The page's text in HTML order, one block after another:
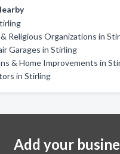
Religious Organizations in
Garages in Stirling
& Home Improvements in
in Stirling
Add your